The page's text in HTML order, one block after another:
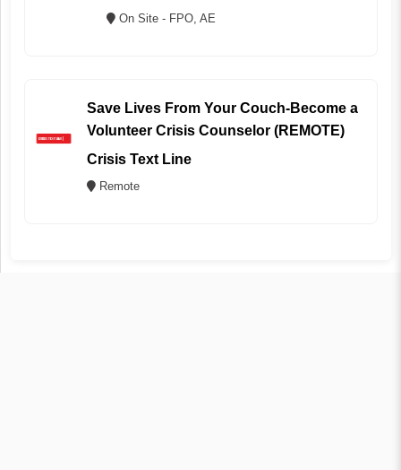
On Site - FPO, AE
Save Lives From Your Couch-Become a
Volunteer Crisis Counselor (REMOTE)
Crisis Text Line
Remote